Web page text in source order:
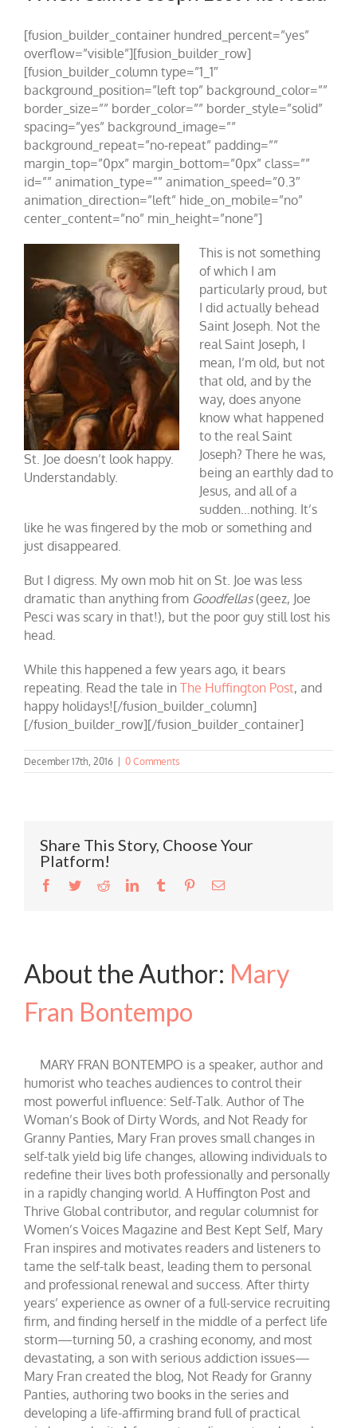
[fusion_builder_container hundred_percent=”yes”
overflow=”visible”][fusion_builder_row]
[fusion_builder_column type=”1_1″
background_position=”left top” background_color=””
border_size=”” border_color=”” border_style=”solid”
spacing=”yes” background_image=””
background_repeat=”no-repeat” padding=””
margin_top=”0px” margin_bottom=”0px” class=””
id=”” animation_type=”” animation_speed=”0.3″
animation_direction=”left” hide_on_mobile=”no”
center_content=”no” min_height=”none”]
St. Joe doesn’t look happy.
Understandably.
This is not something
of which I am
particularly proud, but
I did actually behead
Saint Joseph. Not the
real Saint Joseph, I
mean, I’m old, but not
that old, and by the
way, does anyone
know what happened
to the real Saint
Joseph? There he was,
being an earthly dad to
Jesus, and all of a
sudden…nothing. It’s
like he was fingered by the mob or something and
just disappeared.
But I digress. My own mob hit on St. Joe was less
dramatic than anything from Goodfellas(geez, Joe
Pesci was scary in that!), but the poor guy still lost his
head.
While this happened a few years ago, it bears
repeating. Read the tale in The Huffington Post, and
happy holidays![/fusion_builder_column]
[/fusion_builder_row][/fusion_builder_container]
December 17th, 2016 0 Comments
Share This Story, Choose Your
Platform!
Facebook
TwitterRedditLinkedInTumblr PinterestEmail
About the Author: Mary
Fran Bontempo
MARY FRAN BONTEMPO is a speaker, author and
humorist who teaches audiences to control their
most powerful influence: Self-Talk. Author of The
Woman’s Book of Dirty Words, and Not Ready for
Granny Panties, Mary Fran proves small changes in
self-talk yield big life changes, allowing individuals to
redefine their lives both professionally and personally
in a rapidly changing world. A Huffington Post and
Thrive Global contributor, and regular columnist for
Women’s Voices Magazine and Best Kept Self, Mary
Fran inspires and motivates readers and listeners to
tame the self-talk beast, leading them to personal
and professional renewal and success. After thirty
years’ experience as owner of a full-service recruiting
firm, and finding herself in the middle of a perfect life
storm—turning 50, a crashing economy, and most
devastating, a son with serious addiction issues—
Mary Fran created the blog, Not Ready for Granny
Panties, authoring two books in the series and
developing a life-affirming brand full of practical